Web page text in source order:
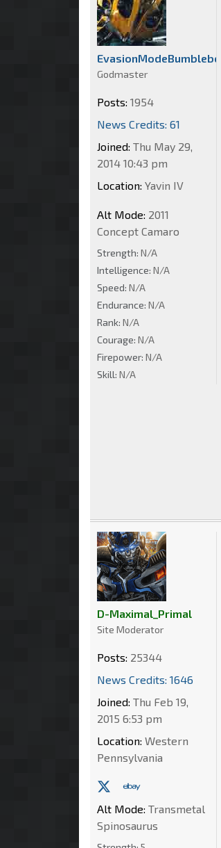
EvasionModeBumblebee
Godmaster
Posts: 1954
News Credits: 61
Joined: Thu May 29,
2014 10:43 pm
Location: Yavin IV
Alt Mode: 2011
Concept Camaro
Strength: N/A
Intelligence: N/A
Speed: N/A
Endurance: N/A
Rank: N/A
Courage: N/A
Firepower: N/A
Skill: N/A
D-Maximal_Primal
Site Moderator
Posts: 25344
News Credits: 1646
Joined: Thu Feb 19,
2015 6:53 pm
Location: Western
Pennsylvania
Alt Mode: Transmetal
Spinosaurus